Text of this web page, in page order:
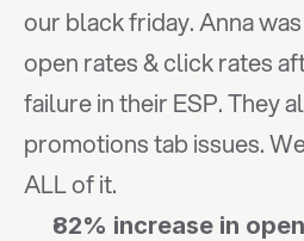
our black friday. Anna
open rates & click rates
failure in their ESP. They
promotions tab issues.
ALL of it.
82% increase in